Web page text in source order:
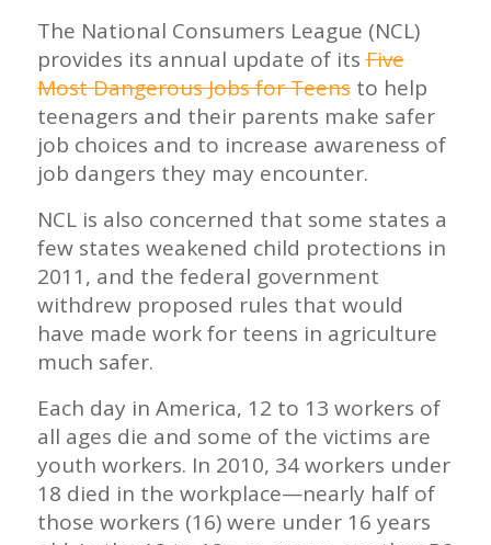
The National Consumers League (NCL)
provides its annual update of itsFive
Most Dangerous Jobs for Teensto help
teenagers and their parents make safer
job choices and to increase awareness of
job dangers they may encounter.
NCL is also concerned that some states a
few states weakened child protections in
2011, and the federal government
withdrew proposed rules that would
have made work for teens in agriculture
much safer.
Each day in America, 12 to 13 workers of
all ages die and some of the victims are
youth workers. In 2010, 34 workers under
18 died in the workplace—nearly half of
those workers (16) were under 16 years